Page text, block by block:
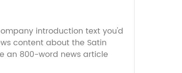
introduction text you'd
content about the Satin
an 800-word news article